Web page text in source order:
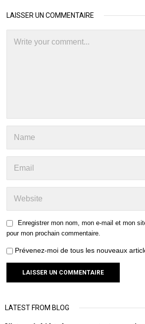
LAISSER UN COMMENTAIRE
Enregistrer mon nom, mon e-mail et mon
pour mon prochain commentaire.
Prévenez-moi de tous les nouveaux
LATEST FROM BLOG